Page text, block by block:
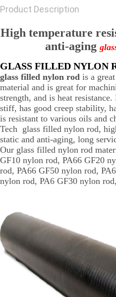
Product Description
High temperature
anti-aging
GLASS FILLED NYLON
glass filled nylon rod is a
material and is great for
strength, and is heat
stiff, has good creep stability,
is resistant to various oils and
Tech glass filled nylon rod,
static and anti-aging, long
Our glass filled nylon rod
GF10 nylon rod, PA66 GF20
rod, PA66 GF50 nylon rod,
nylon rod, PA6 GF30 nylon